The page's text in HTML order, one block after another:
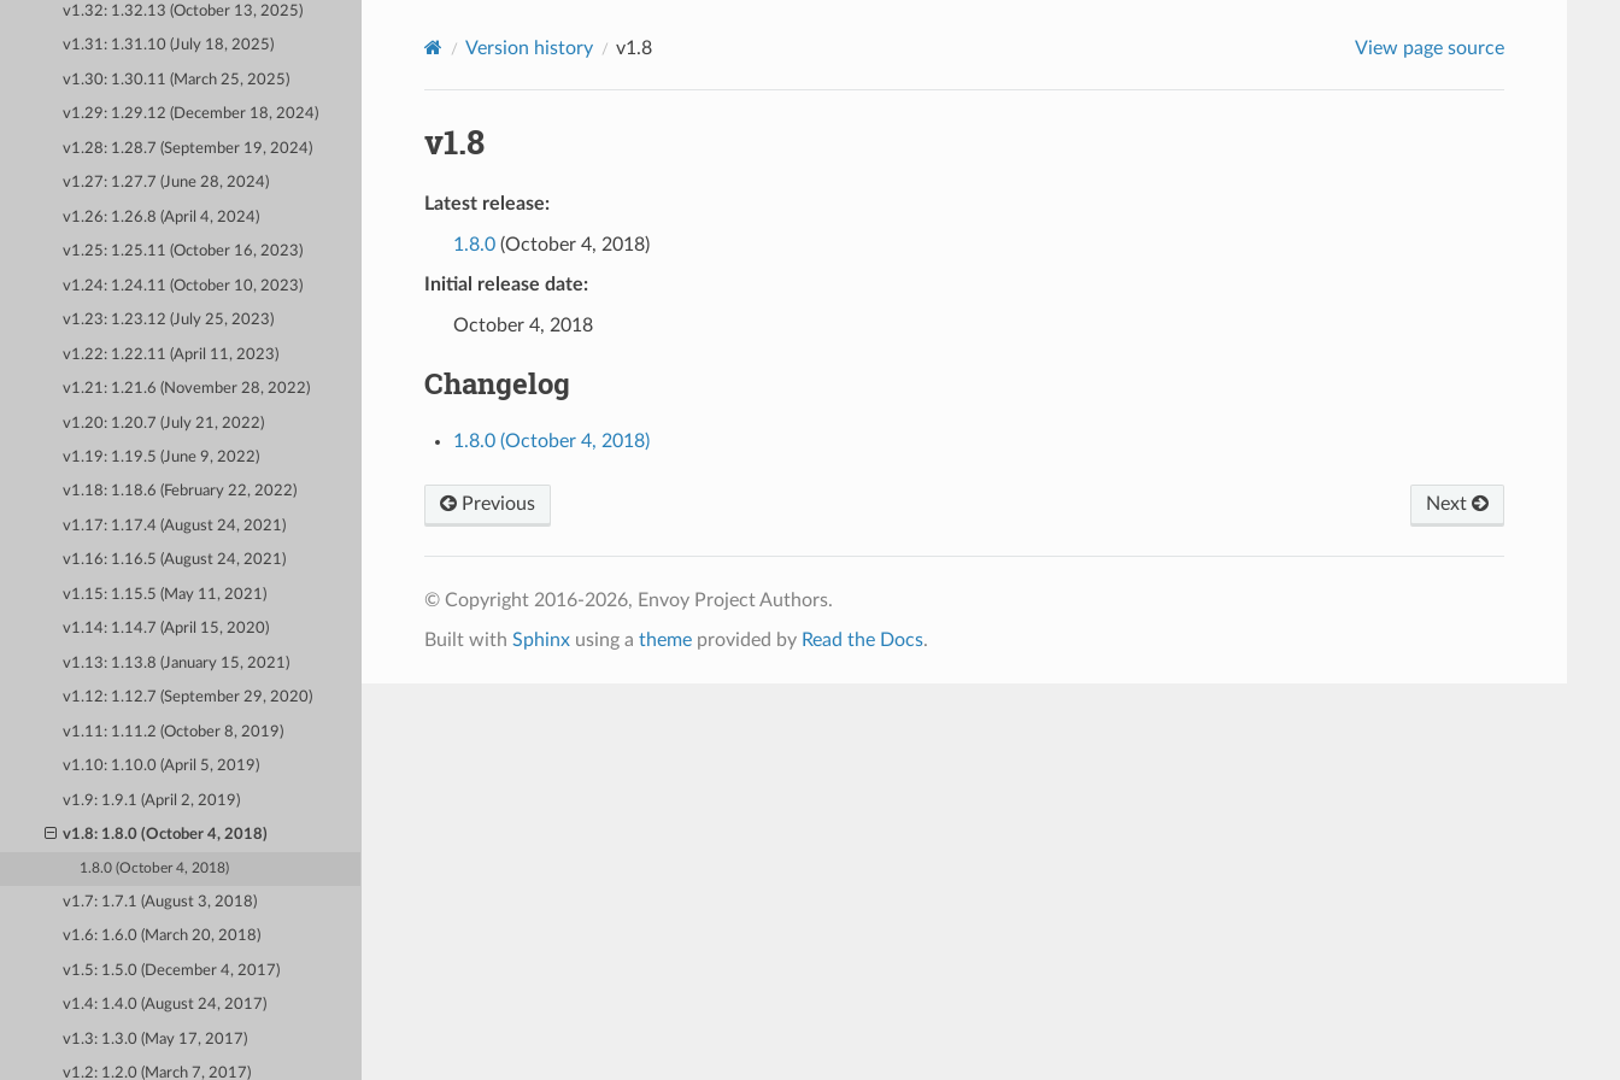
v1.32: 1.32.13 (October 13, 2025)
v1.31: 1.31.10 (July 18, 2025)
v1.30: 1.30.11 (March 25, 2025)
v1.29: 1.29.12 (December 18, 2024)
v1.28: 1.28.7 (September 19, 2024)
v1.27: 1.27.7 (June 28, 2024)
v1.26: 1.26.8 (April 4, 2024)
v1.25: 1.25.11 (October 16, 2023)
v1.24: 1.24.11 (October 10, 2023)
v1.23: 1.23.12 (July 25, 2023)
v1.22: 1.22.11 (April 11, 2023)
v1.21: 1.21.6 (November 28, 2022)
v1.20: 1.20.7 (July 21, 2022)
v1.19: 1.19.5 (June 9, 2022)
v1.18: 1.18.6 (February 22, 2022)
v1.17: 1.17.4 (August 24, 2021)
v1.16: 1.16.5 (August 24, 2021)
v1.15: 1.15.5 (May 11, 2021)
v1.14: 1.14.7 (April 15, 2020)
v1.13: 1.13.8 (January 15, 2021)
v1.12: 1.12.7 (September 29, 2020)
v1.11: 1.11.2 (October 8, 2019)
v1.10: 1.10.0 (April 5, 2019)
v1.9: 1.9.1 (April 2, 2019)
v1.8: 1.8.0 (October 4, 2018)
1.8.0 (October 4, 2018)
v1.7: 1.7.1 (August 3, 2018)
v1.6: 1.6.0 (March 20, 2018)
v1.5: 1.5.0 (December 4, 2017)
v1.4: 1.4.0 (August 24, 2017)
v1.3: 1.3.0 (May 17, 2017)
v1.2: 1.2.0 (March 7, 2017)
Version history v1.8 View page source
v1.8
Latest release:
1.8.0(October 4, 2018)
Initial release date:
October 4, 2018
Changelog
1.8.0 (October 4, 2018)
Previous Next
© Copyright 2016-2026, Envoy Project Authors.
Built with Sphinxusing a themeprovided by Read the Docs.